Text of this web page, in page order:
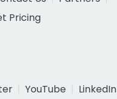
Pricing
YouTube
LinkedIn